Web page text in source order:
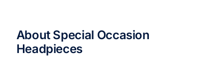
About Special Occasion
Headpieces